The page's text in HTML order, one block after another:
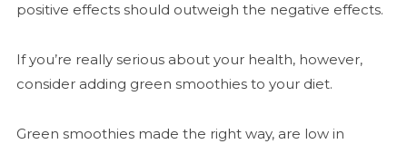
positive effects should outweigh the negative effects.
If you’re really serious about your health, however,
consider adding green smoothies to your diet.
Green smoothies made the right way, are low in